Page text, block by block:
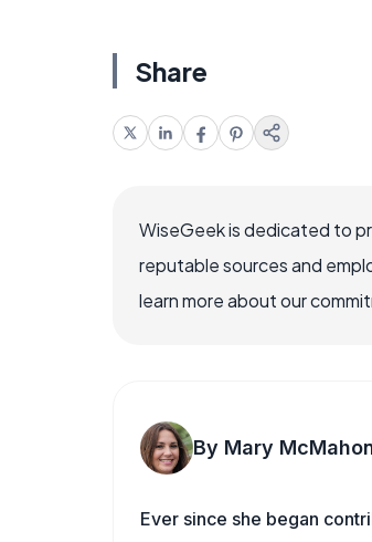
Share
WiseGeek is dedicated to
reputable sources and
learn more about our
By Mary
Ever since she began